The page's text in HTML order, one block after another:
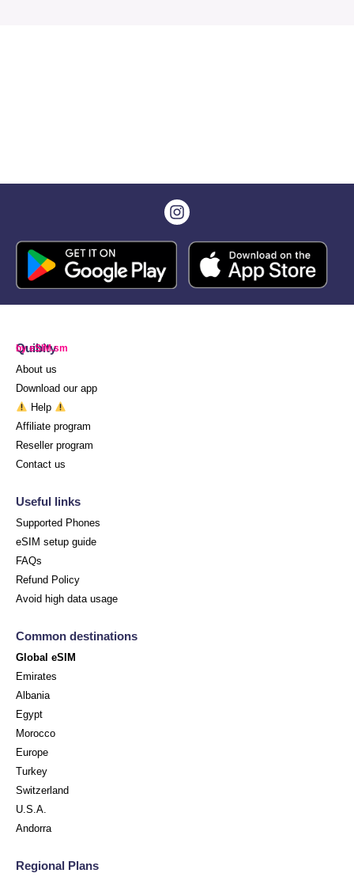
Quibity
by eSIM.sm
About us
Download our app
Help
Affiliate program
Reseller program
Contact us
Useful links
Supported Phones
eSIM setup guide
FAQs
Refund Policy
Avoid high data usage
Common destinations
Global eSIM
Emirates
Albania
Egypt
Morocco
Europe
Turkey
Switzerland
U.S.A.
Andorra
Regional Plans